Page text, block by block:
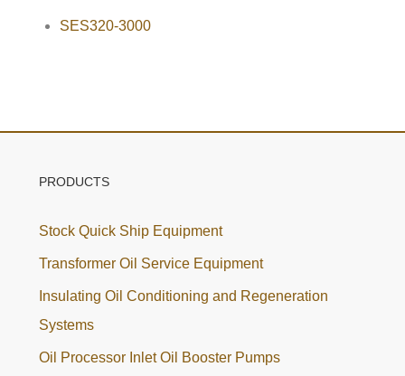
SES320-3000
PRODUCTS
Stock Quick Ship Equipment
Transformer Oil Service Equipment
Insulating Oil Conditioning and Regeneration
Systems
Oil Processor Inlet Oil Booster Pumps